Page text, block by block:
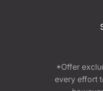
*Offer
every effort